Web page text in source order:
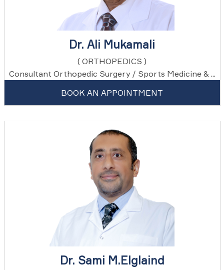
Dr. Ali Mukamali
( ORTHOPEDICS )
Consultant Orthopedic Surgery / Sports Medicine & ...
BOOK AN APPOINTMENT
Dr. Sami M.Elglaind